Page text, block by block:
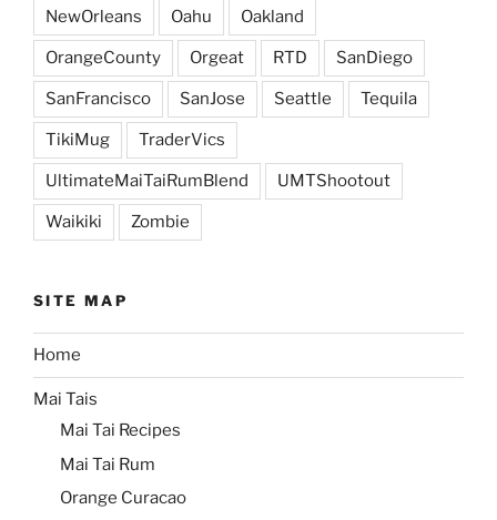
NewOrleans Oahu Oakland
OrangeCounty Orgeat RTD SanDiego
SanFrancisco SanJose Seattle Tequila
TikiMug TraderVics
UltimateMaiTaiRumBlend UMTShootout
Waikiki Zombie
SITE MAP
Home
Mai Tais
Mai Tai Recipes
Mai Tai Rum
Orange Curacao